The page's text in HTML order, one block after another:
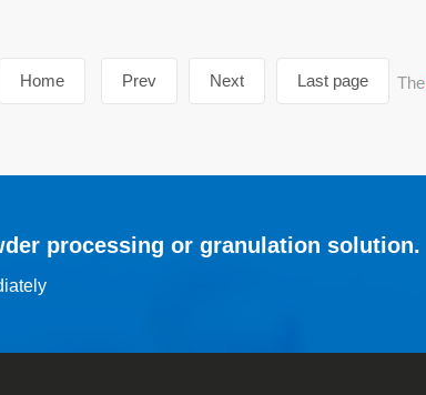
Home Prev Next Last page The
processing or granulation solution.